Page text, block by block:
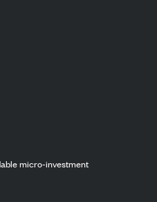
micro-investment